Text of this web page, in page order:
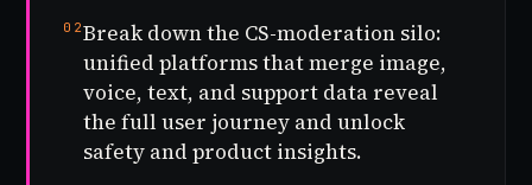
02Break down the CS-moderation silo:
unified platforms that merge image,
voice, text, and support data reveal
the full user journey and unlock
safety and product insights.